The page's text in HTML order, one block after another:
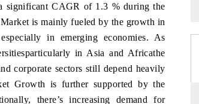
significant CAGR of 1.3 % during the
is mainly fueled by the growth in
in emerging economies. As
in Asia and Africathe
corporate sectors still depend heavily
Growth is further supported by the
there’s increasing demand for